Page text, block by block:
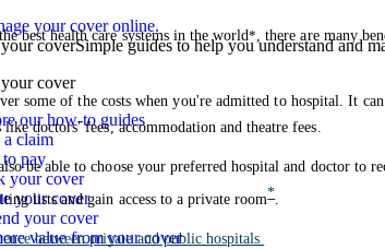
your cover online.
coverSimple guides to help you understand and
cover
our how-to guides
claim
to pay
your cover
your cover
your cover
value from your cover
best health care systems in the world*, there are many
some of the costs when you're admitted to hospital. It
doctors' fees, accommodation and theatre fees.
be able to choose your preferred hospital and doctor to
lists and gain access to a private room*.
between private and public hospitals